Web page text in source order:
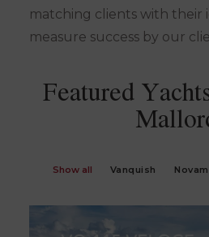
matching clients with their
measure success by our
Featured
Show all Vanquish